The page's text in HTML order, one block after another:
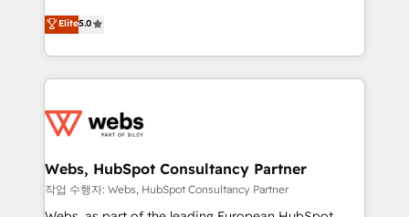
Migration, Custom Integration & Platform
Enablement -Onboarded over 500 businesses to
get more from your investment in HubSpot.
www.bbdboom.com
world experience to our client engagements. "Blue
Frog is a top, trusted partner in HubSpot's
ecosystem for a reason. Their team brings over a
decade of experience to the table, along with deep
for driving growth. They are committed to helping
their unique business needs. We are thrilled to have
Blue Frog in the HubSpot ecosystem leading the
way for customers!" - Yamini Rangan, CEO of
Elite5.0
Webs, HubSpot Consultancy Partner
작업 수행자: Webs, HubSpot Consultancy Partner